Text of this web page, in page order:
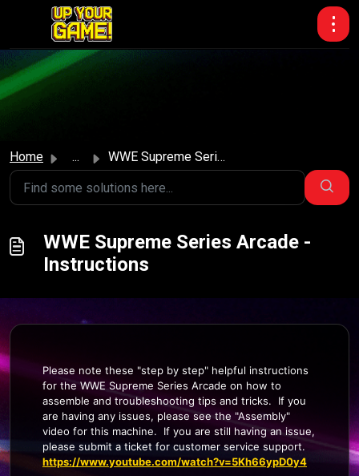
Skip to main content
Home ... WWE Supreme Series Arcade - Instructions
WWE Supreme Series Arcade -
Instructions
Please note these "step by step" helpful instructions
for the WWE Supreme Series Arcade on how to
assemble and troubleshooting tips and tricks. If you
are having any issues, please see the "Assembly"
video for this machine. If you are still having an issue,
please submit a ticket for customer service support.
https://www.youtube.com/watch?v=5Kh66ypD0y4